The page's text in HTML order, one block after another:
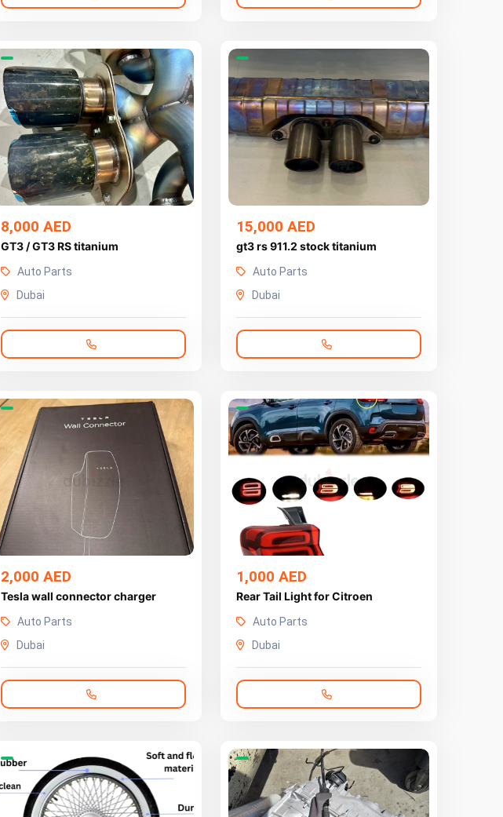
8,000 AED
GT3 / GT3 RS titanium
Auto Parts
Dubai
15,000 AED
gt3 rs 911.2 stock titanium
Auto Parts
Dubai
2,000 AED
Tesla wall connector charger
Auto Parts
Dubai
1,000 AED
Rear Tail Light for Citroen
Auto Parts
Dubai